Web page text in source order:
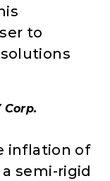
to
Corp.
inflation of
a semi-rigid